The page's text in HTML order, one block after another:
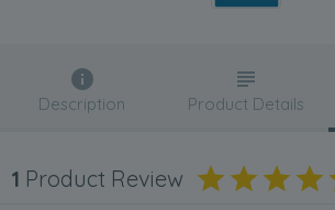
Description Product Details
1 Product Review